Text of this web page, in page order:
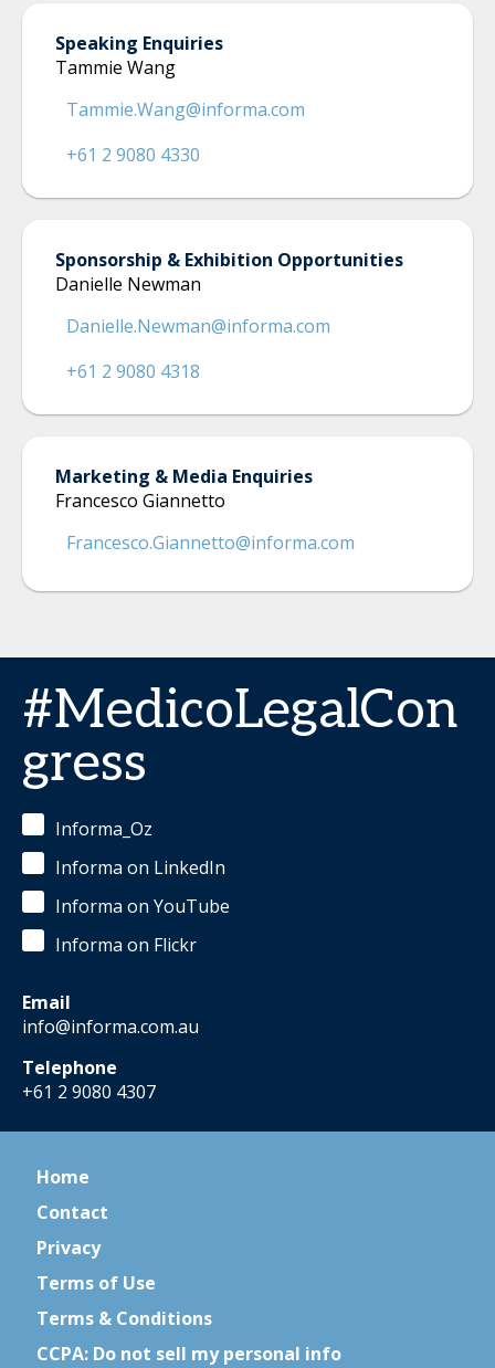
Speaking Enquiries
Tammie Wang
Tammie.Wang@informa.com
+61 2 9080 4330
Sponsorship & Exhibition Opportunities
Danielle Newman
Danielle.Newman@informa.com
+61 2 9080 4318
Marketing & Media Enquiries
Francesco Giannetto
Francesco.Giannetto@informa.com
#MedicoLegalCon
gress
Informa_Oz
Informa on LinkedIn
Informa on YouTube
Informa on Flickr
Email
info@informa.com.au
Telephone
+61 2 9080 4307
Home
Contact
Privacy
Terms of Use
Terms & Conditions
CCPA: Do not sell my personal info